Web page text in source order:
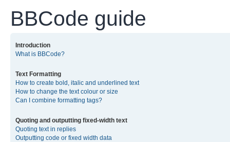
BBCode guide
Introduction
What is BBCode?
Text Formatting
How to create bold, italic and underlined text
How to change the text colour or size
Can I combine formatting tags?
Quoting and outputting fixed-width text
Quoting text in replies
Outputting code or fixed width data